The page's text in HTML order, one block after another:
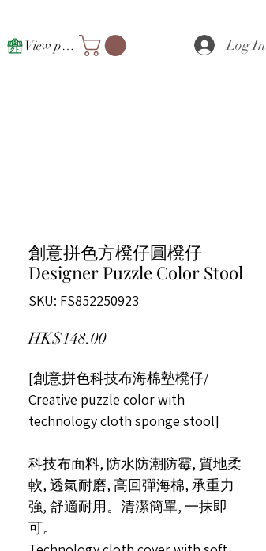
View points Log In
創意拼色方櫈仔圓櫈仔 |
Designer Puzzle Color Stool
SKU: FS852250923
HK$148.00Price
[創意拼色科技布海棉墊櫈仔/
Creative puzzle color with
technology cloth sponge stool]
科技布面料, 防水防潮防霉, 質地柔
軟, 透氣耐磨, 高回彈海棉, 承重力
強, 舒適耐用。清潔簡單, 一抹即
可。